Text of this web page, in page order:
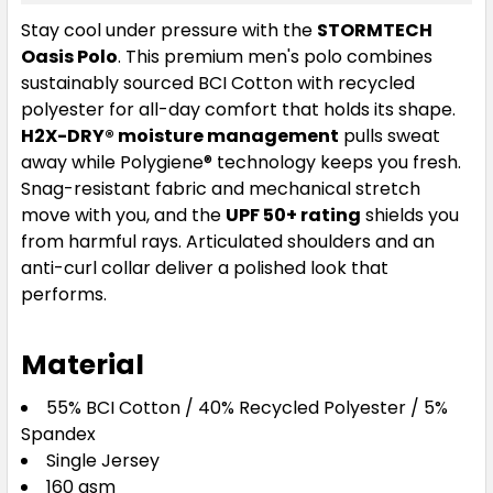
Sage Green
S L
3XL 4XL 5XL
S M L XL 2XL
3XL
Stay cool under pressure with the STORMTECH
Oasis Polo. This premium men's polo combines
sustainably sourced BCI Cotton with recycled
polyester for all-day comfort that holds its shape.
H2X-DRY® moisture management pulls sweat
away while Polygiene® technology keeps you fresh.
Snag-resistant fabric and mechanical stretch
move with you, and the UPF 50+ rating shields you
from harmful rays. Articulated shoulders and an
anti-curl collar deliver a polished look that
performs.
Material
55% BCI Cotton / 40% Recycled Polyester / 5%
Spandex
Single Jersey
160 gsm